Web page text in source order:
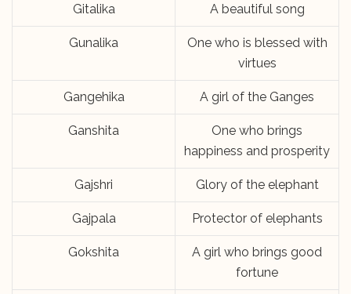
Gitalika A beautiful song
Gunalika
One who is blessed with
virtues
Gangehika A girl of the Ganges
Ganshita
One who brings
happiness and prosperity
Gajshri Glory of the elephant
Gajpala Protector of elephants
Gokshita
A girl who brings good
fortune